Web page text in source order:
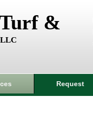
&
Request